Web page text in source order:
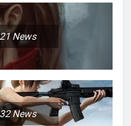
News
News